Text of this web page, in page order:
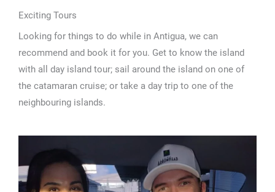
Exciting Tours
Looking for things to do while in Antigua, we can
recommend and book it for you. Get to know the island
with all day island tour; sail around the island on one of
the catamaran cruise; or take a day trip to one of the
neighbouring islands.